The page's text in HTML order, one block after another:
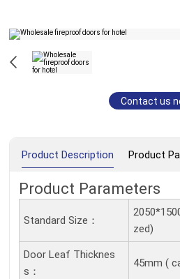
Contact us
Product Description Product
Product Parameters
Standard Size：
zed)
Door Leaf Thicknes
S：
45mm (